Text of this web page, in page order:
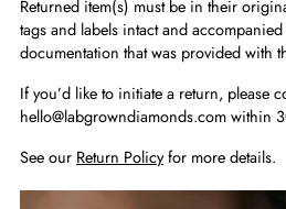
Returned item(s) must be in their
tags and labels intact and
documentation that was provided with
If you’d like to initiate a return, please
hello@labgrowndiamonds.com within
See our Return Policyfor more details.